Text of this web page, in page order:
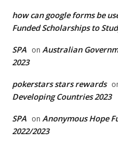
how can google forms be
Funded Scholarships to
SPA on Australian
2023
pokerstars stars rewards
Developing Countries 2023
SPA on Anonymous Hope
2022/2023